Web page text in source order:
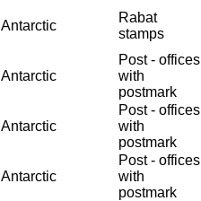
Antarctic
Rabat
stamps
Antarctic
Post - offices
with
postmark
Antarctic
Post - offices
with
postmark
Antarctic
Post - offices
with
postmark